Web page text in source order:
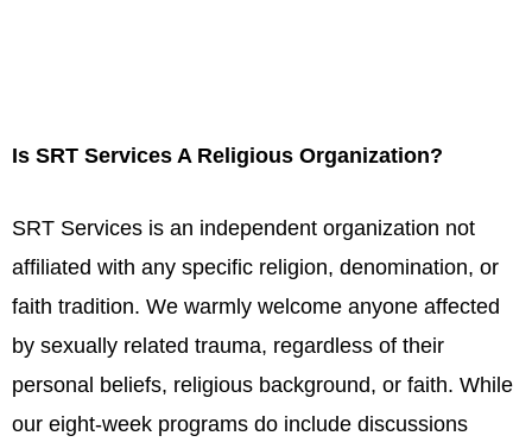
Is SRT Services A Religious Organization?
SRT Services is an independent organization not
affiliated with any specific religion, denomination, or
faith tradition. We warmly welcome anyone affected
by sexually related trauma, regardless of their
personal beliefs, religious background, or faith. While
our eight-week programs do include discussions